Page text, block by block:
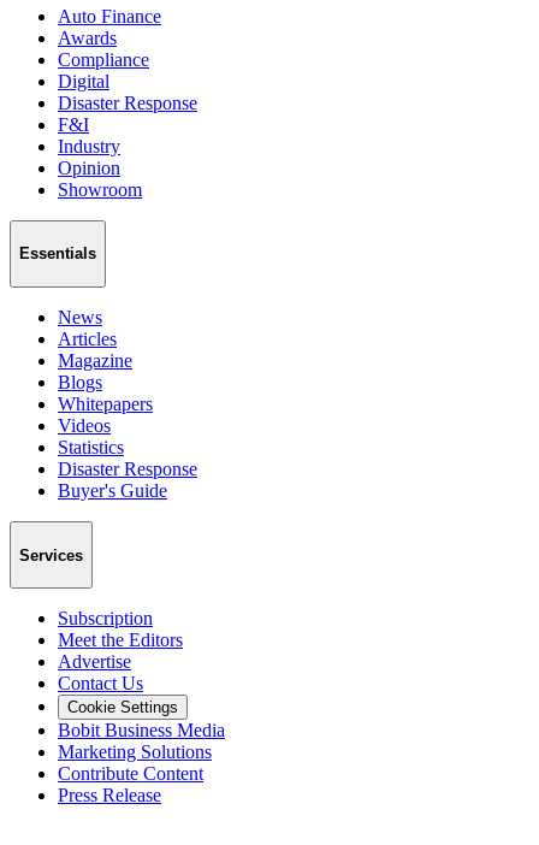
Auto Finance
Awards
Compliance
Digital
Disaster Response
F&I
Industry
Opinion
Showroom
Essentials
News
Articles
Magazine
Blogs
Whitepapers
Videos
Statistics
Disaster Response
Buyer's Guide
Services
Subscription
Meet the Editors
Advertise
Contact Us
Cookie Settings
Bobit Business Media
Marketing Solutions
Contribute Content
Press Release